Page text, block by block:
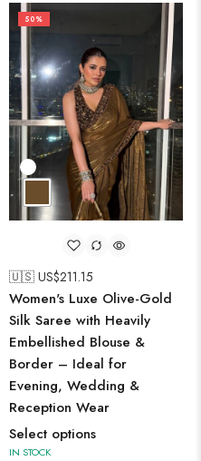
50%
🇺🇸 US$211.15
Women's Luxe Olive-Gold
Silk Saree with Heavily
Embellished Blouse &
Border – Ideal for
Evening, Wedding &
Reception Wear
Select options
IN STOCK